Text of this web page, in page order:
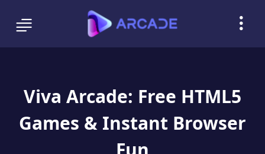
Viva Arcade: Free HTML5
Games & Instant Browser